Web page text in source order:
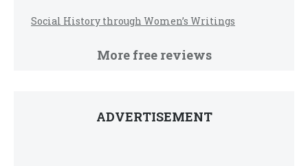
Social History through Women’s Writings
More free reviews
ADVERTISEMENT